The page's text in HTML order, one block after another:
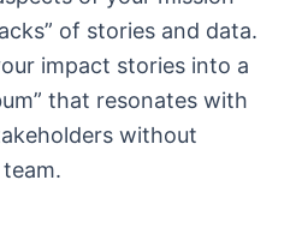
of stories and data.
impact stories into a
that resonates with
without